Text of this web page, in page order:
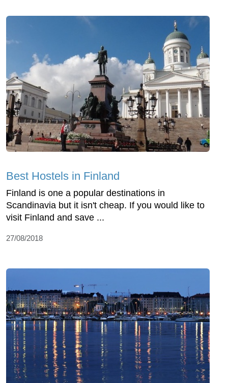
Best Hostels in Finland
Finland is one a popular destinations in
Scandinavia but it isn't cheap. If you would like to
visit Finland and save ...
27/08/2018